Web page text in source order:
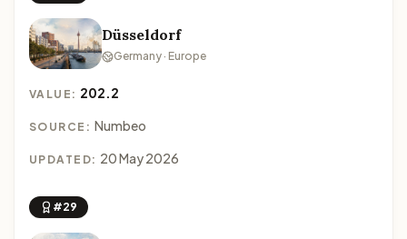
Düsseldorf
Germany · Europe
VALUE: 202.2
SOURCE: Numbeo
UPDATED: 20 May 2026
#29